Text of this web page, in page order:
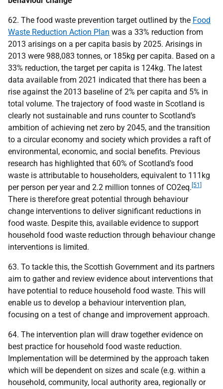
62. The food waste prevention target outlined by the Food
Waste Reduction Action Plan was a 33% reduction from
2013 arisings on a per capita basis by 2025. Arisings in
2013 were 988,083 tonnes, or 185kg per capita. Based on a
33% reduction, the target per capita is 124kg. The latest
data available from 2021 indicated that there has been a
rise against the 2013 baseline of 2% per capita and 5% in
total volume. The trajectory of food waste in Scotland is
clearly not sustainable and runs counter to Scotland’s
ambition of achieving net zero by 2045, and the transition
to a circular economy and society which provides a raft of
environmental, economic, and social benefits. Previous
research has highlighted that 60% of Scotland’s food
waste is attributable to householders, equivalent to 111kg
per person per year and 2.2 million tonnes of CO2eq. [51]
There is therefore great potential through behaviour
change interventions to deliver significant reductions in
food waste. Despite this, available evidence to support
household food waste reduction through behaviour change
interventions is limited.
63. To tackle this, the Scottish Government and its partners
aim to gather and review evidence about interventions that
have potential to reduce household food waste. This will
enable us to develop a behaviour intervention plan,
focusing on a test of change and improvement approach.
64. The intervention plan will draw together evidence on
best practice for household food waste reduction.
Implementation will be determined by the approach taken
which will be dependent on sizes and scale (e.g. within a
household, community, local authority area, regionally or